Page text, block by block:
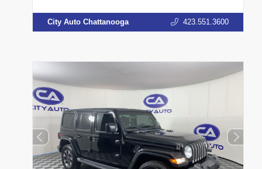
City Auto Chattanooga 423.551.3600